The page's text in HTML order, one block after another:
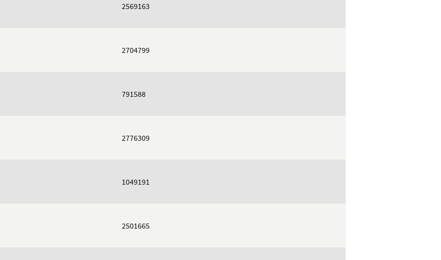
2569163
2704799
791588
2776309
1049191
2501665